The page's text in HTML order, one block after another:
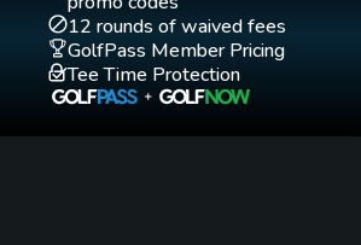
12 rounds of waived fees
GolfPass Member Pricing
Tee Time Protection